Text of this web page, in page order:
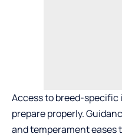
Access to breed-
prepare properly.
and temperament eases